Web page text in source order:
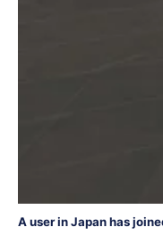
A user in Japan has